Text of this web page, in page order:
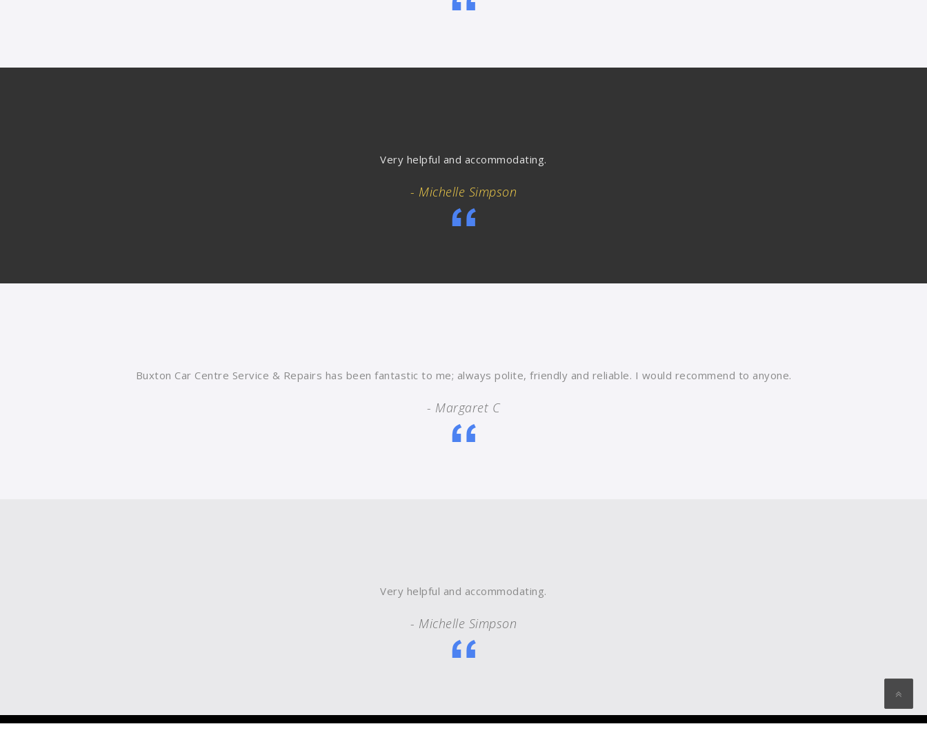
Very helpful and accommodating.
- Michelle Simpson
Buxton Car Centre Service & Repairs has been fantastic to me; always polite, friendly and reliable. I would recommend to anyone.
- Margaret C
Very helpful and accommodating.
- Michelle Simpson